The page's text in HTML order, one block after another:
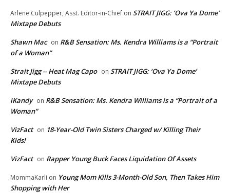
Arlene Culpepper, Asst. Editor-in-Chief on STRAIT JIGG: ‘Ova Ya Dome’
Mixtape Debuts
Shawn Mac on R&B Sensation: Ms. Kendra Williams is a “Portrait
of a Woman”
Strait Jigg -- Heat Mag Capo on STRAIT JIGG: ‘Ova Ya Dome’
Mixtape Debuts
iKandy on R&B Sensation: Ms. Kendra Williams is a “Portrait of a
Woman”
VizFact on 18-Year-Old Twin Sisters Charged w/ Killing Their
Kids!
VizFact on Rapper Young Buck Faces Liquidation Of Assets
MommaKarli on Young Mom Kills 3-Month-Old Son, Then Takes Him
Shopping with Her